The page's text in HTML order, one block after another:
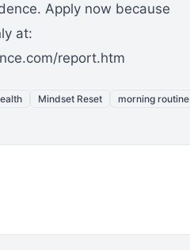
Apply now because
at:
report.htm
Mindset Reset morning routine